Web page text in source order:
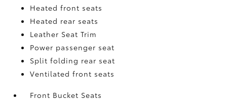
Heated front seats
Heated rear seats
Leather Seat Trim
Power passenger seat
Split folding rear seat
Ventilated front seats
Front Bucket Seats